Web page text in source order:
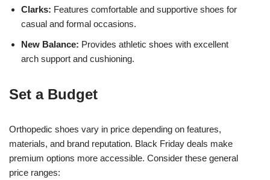
Clarks: Features comfortable and supportive shoes for
casual and formal occasions.
New Balance: Provides athletic shoes with excellent
arch support and cushioning.
Set a Budget
Orthopedic shoes vary in price depending on features,
materials, and brand reputation. Black Friday deals make
premium options more accessible. Consider these general
price ranges: